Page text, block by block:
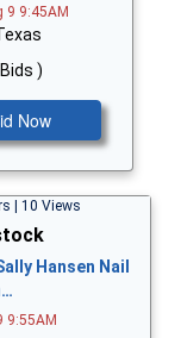
9 9:45AM
)
Now
| 10 Views
Hansen Nail
9:55AM